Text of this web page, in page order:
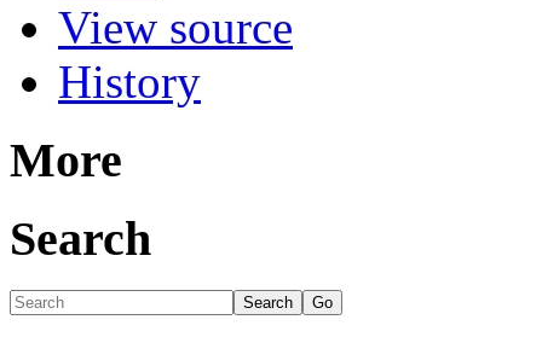
View source
History
More
Search